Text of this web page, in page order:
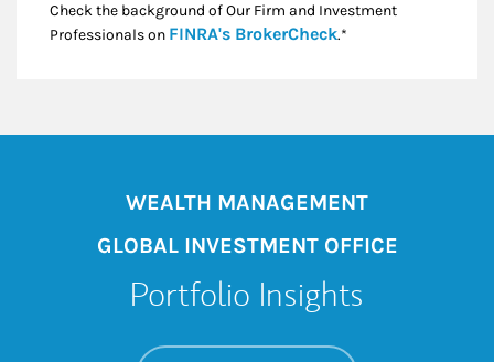
Check the background of Our Firm and Investment
Professionals on FINRA's BrokerCheckLink Opens in New
.*
WEALTH MANAGEMENT
GLOBAL INVESTMENT OFFICE
Portfolio Insights